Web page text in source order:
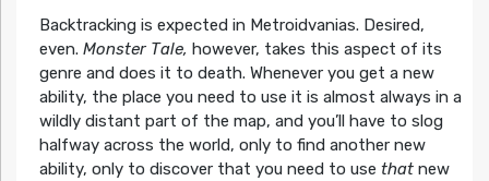
Backtracking is expected in Metroidvanias. Desired,
even. Monster Tale, however, takes this aspect of its
genre and does it to death. Whenever you get a new
ability, the place you need to use it is almost always in a
wildly distant part of the map, and you’ll have to slog
halfway across the world, only to find another new
ability, only to discover that you need to use that new